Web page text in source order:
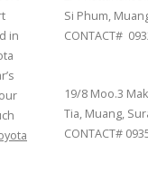
in
Si Phum,
CONTACT#
19/8 Moo.3
Tia, Muang,
CONTACT#